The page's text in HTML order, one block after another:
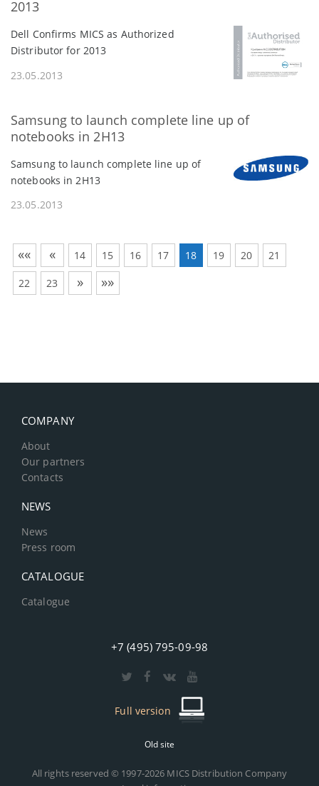
2013
Dell Confirms MICS as Authorized
Distributor for 2013
23.05.2013
Samsung to launch complete line up of
notebooks in 2H13
Samsung to launch complete line up of
notebooks in 2H13
23.05.2013
«« « 14 15 16 17 18 19 20 21
22 23 » »»
COMPANY
About
Our partners
Contacts
NEWS
News
Press room
CATALOGUE
Catalogue
+7 (495) 795-09-98
Full version
Old site
All rights reserved © 1997-2026 MICS Distribution Company